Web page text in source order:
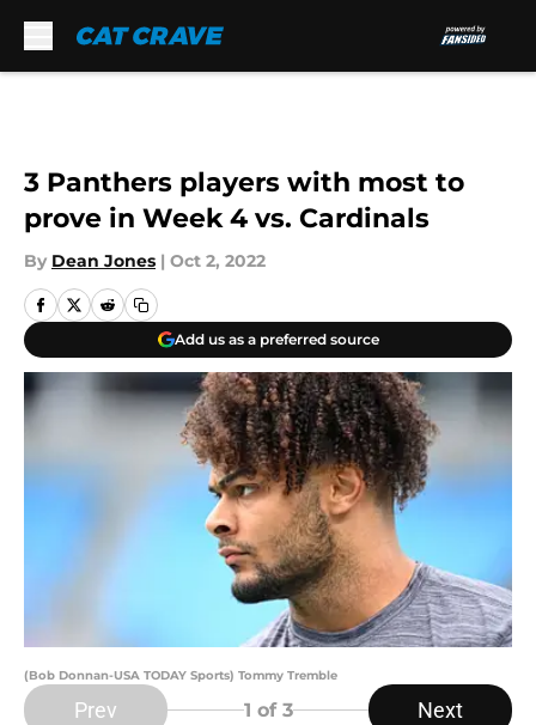
3 Panthers players with most to
prove in Week 4 vs. Cardinals
By Dean Jones | Oct 2, 2022
Add us as a preferred source
(Bob Donnan-USA TODAY Sports) Tommy Tremble
Prev 1 of 3 Next